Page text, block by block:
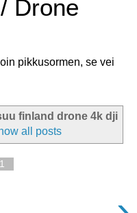
Drone
pikkusormen, se vei
finland drone 4k dji
all posts